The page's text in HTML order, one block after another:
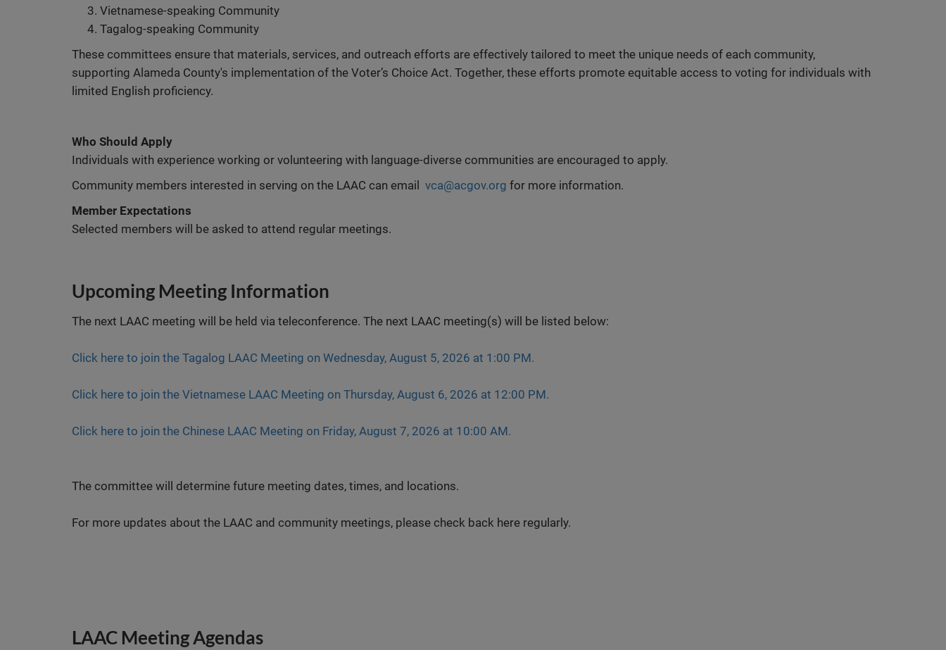
Vietnamese-speaking Community
Tagalog-speaking Community
These committees ensure that materials, services, and outreach efforts are effectively tailored to meet the unique needs of each community,
supporting Alameda County's implementation of the Voter’s Choice Act. Together, these efforts promote equitable access to voting for individuals with
limited English proficiency.
Who Should Apply
Individuals with experience working or volunteering with language-diverse communities are encouraged to apply.
Community members interested in serving on the LAAC can email vca@acgov.org for more information.
Member Expectations
Selected members will be asked to attend regular meetings.
Upcoming Meeting Information
The next LAAC meeting will be held via teleconference. The next LAAC meeting(s) will be listed below:
Click here to join the Tagalog LAAC Meeting on Wednesday, August 5, 2026 at 1:00 PM.
Click here to join the Vietnamese LAAC Meeting on Thursday, August 6, 2026 at 12:00 PM.
Click here to join the Chinese LAAC Meeting on Friday, August 7, 2026 at 10:00 AM.
The committee will determine future meeting dates, times, and locations.
For more updates about the LAAC and community meetings, please check back here regularly.
LAAC Meeting Agendas